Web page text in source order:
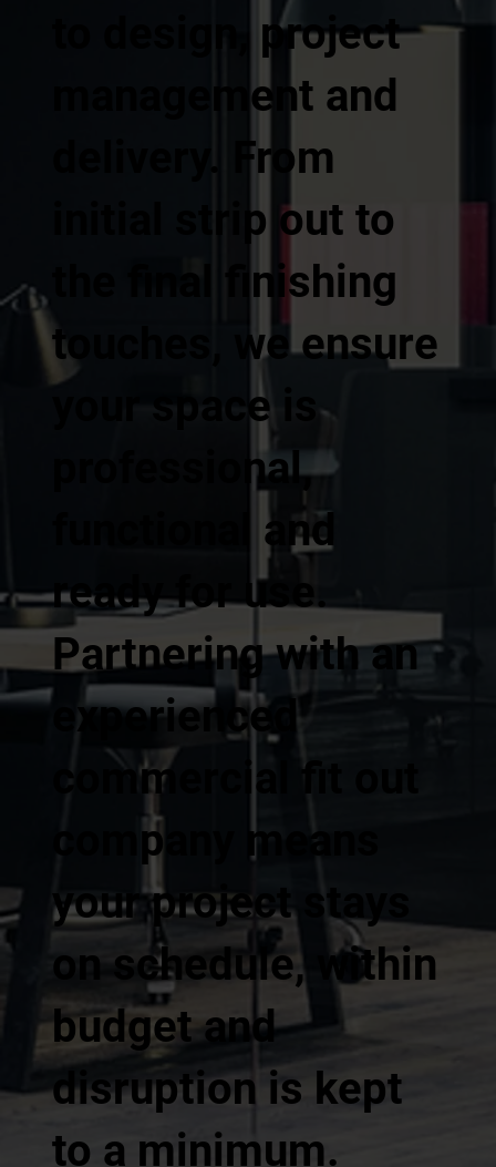
to design, project
management and
delivery. From
initial strip out to
the final finishing
touches, we ensure
your space is
professional,
functional and
ready for use.
Partnering with an
experienced
commercial fit out
company means
your project stays
on schedule, within
budget and
disruption is kept
to a minimum.